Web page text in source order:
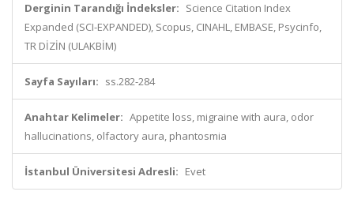
Derginin Tarandığı İndeksler: Science Citation Index
Expanded (SCI-EXPANDED), Scopus, CINAHL, EMBASE, Psycinfo,
TR DİZİN (ULAKBİM)
Sayfa Sayıları: ss.282-284
Anahtar Kelimeler: Appetite loss, migraine with aura, odor
hallucinations, olfactory aura, phantosmia
İstanbul Üniversitesi Adresli: Evet